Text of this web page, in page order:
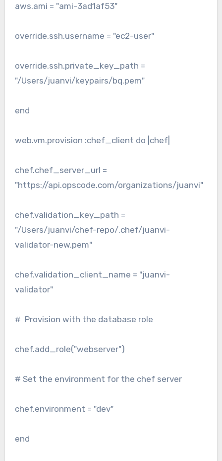
aws.ami = "ami-3ad1af53"
override.ssh.username = "ec2-user"
override.ssh.private_key_path =
"/Users/juanvi/keypairs/bq.pem"
end
web.vm.provision :chef_client do |chef|
chef.chef_server_url =
"https://api.opscode.com/organizations/juanvi"
chef.validation_key_path =
"/Users/juanvi/chef-repo/.chef/juanvi-
validator-new.pem"
chef.validation_client_name = "juanvi-
validator"
# Provision with the database role
chef.add_role("webserver")
# Set the environment for the chef server
chef.environment = "dev"
end